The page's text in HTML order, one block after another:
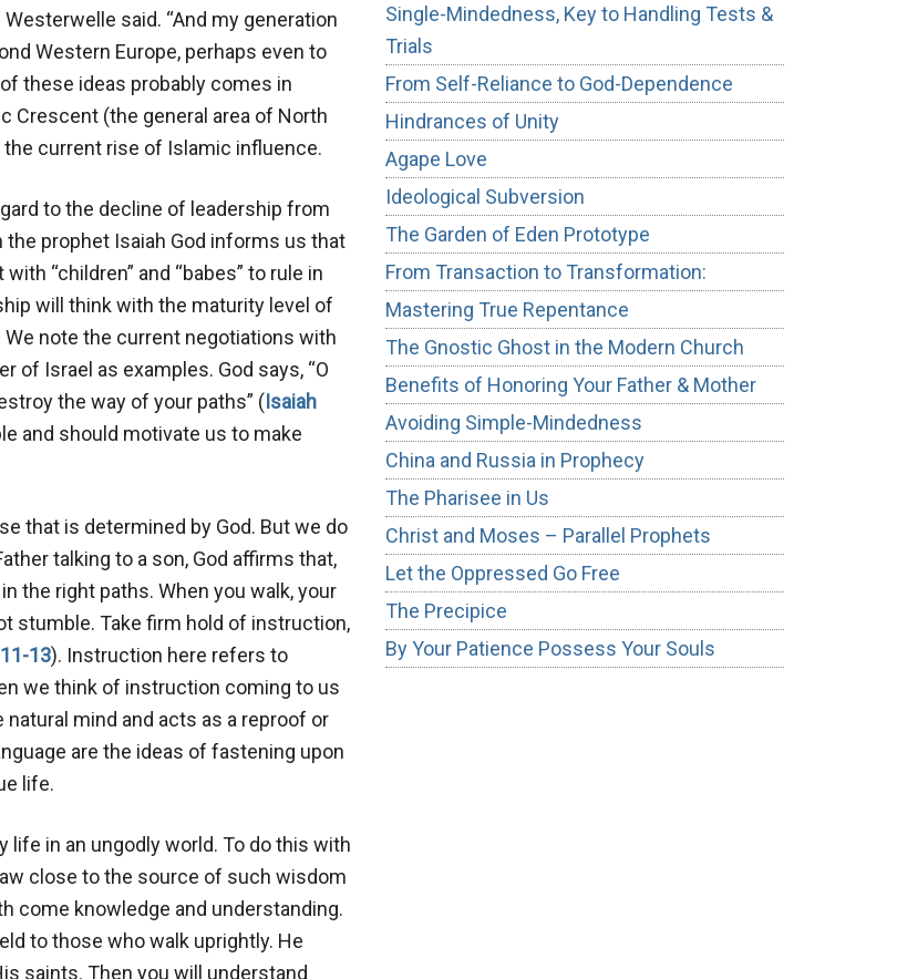
said. “And my generation
Western Europe, perhaps even to
these ideas probably comes in
Crescent (the general area of North
current rise of Islamic influence.
to the decline of leadership from
prophet Isaiah God informs us that
“children” and “babes” to rule in
will think with the maturity level of
note the current negotiations with
of Israel as examples. God says, “O
the way of your paths” (Isaiah
and should motivate us to make
that is determined by God. But we do
talking to a son, God affirms that,
the right paths. When you walk, your
stumble. Take firm hold of instruction,
13). Instruction here refers to
we think of instruction coming to us
mind and acts as a reproof or
are the ideas of fastening upon
life.
in an ungodly world. To do this with
close to the source of such wisdom
come knowledge and understanding.
to those who walk uprightly. He
saints. Then you will understand
Single-Mindedness, Key to Handling Tests &
Trials
From Self-Reliance to God-Dependence
Hindrances of Unity
Agape Love
Ideological Subversion
The Garden of Eden Prototype
From Transaction to Transformation:
Mastering True Repentance
The Gnostic Ghost in the Modern Church
Benefits of Honoring Your Father & Mother
Avoiding Simple-Mindedness
China and Russia in Prophecy
The Pharisee in Us
Christ and Moses – Parallel Prophets
Let the Oppressed Go Free
The Precipice
By Your Patience Possess Your Souls